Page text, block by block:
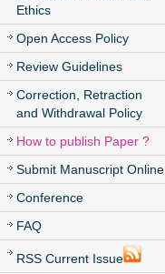
Ethics
Open Access Policy
Review Guidelines
Correction, Retraction
and Withdrawal Policy
How to publish Paper ?
Submit Manuscript Online
Conference
FAQ
RSS Current Issue